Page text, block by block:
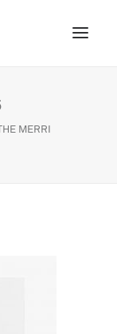
MERRI